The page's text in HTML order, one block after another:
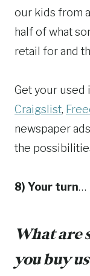
our kids from
half of what
retail for and
Get your used
Craigslist,
newspaper
the
8) Your turn…
What are
you buy